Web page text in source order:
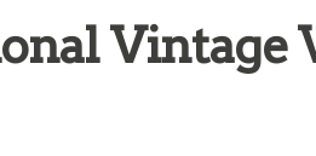
Vintage